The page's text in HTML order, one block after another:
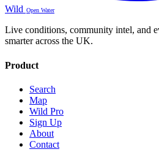
Wild Open Water
Live conditions, community intel, and
smarter across the UK.
Product
Search
Map
Wild Pro
Sign Up
About
Contact